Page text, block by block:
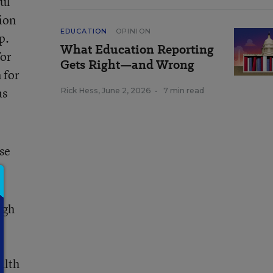
for
EDUCATION OPINION
What Education Reporting
Gets Right—and Wrong
Rick Hess, June 2, 2026 • 7 min read